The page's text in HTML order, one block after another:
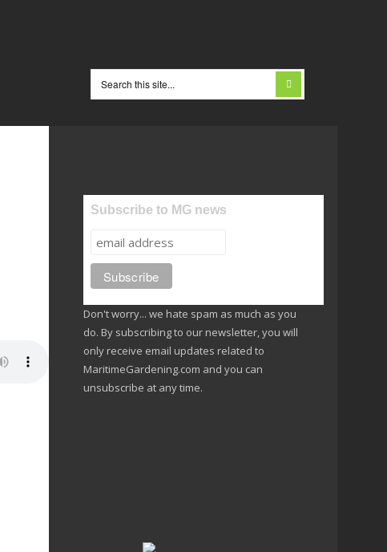
Subscribe to MG news
Don't worry... we hate spam as much as you
do. By subscribing to our newsletter, you will
only receive email updates related to
MaritimeGardening.com and you can
unsubscribe at any time.